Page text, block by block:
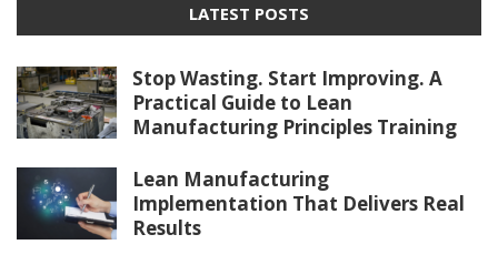
LATEST POSTS
Stop Wasting. Start Improving. A
Practical Guide to Lean
Manufacturing Principles Training
Lean Manufacturing
Implementation That Delivers Real
Results